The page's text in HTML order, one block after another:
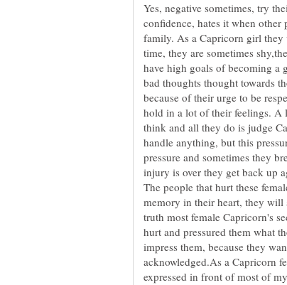
Yes, negative sometimes, try
confidence, hates it when
family. As a Capricorn girl they
time, they are sometimes
have high goals of becoming a
bad thoughts thought towards
because of their urge to be
hold in a lot of their feelings. A
think and all they do is judge
handle anything, but this
pressure and sometimes they
injury is over they get back up
The people that hurt these
memory in their heart, they will
truth most female Capricorn's
hurt and pressured them what
impress them, because they
acknowledged.As a Capricorn
expressed in front of most of